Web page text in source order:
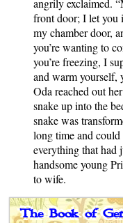
front door; I let you
my chamber door,
you’re wanting to
you’re freezing, I
and warm yourself,
Oda reached out
snake up into the
snake was
long time and
everything that had
handsome young
to wife.
The Book of